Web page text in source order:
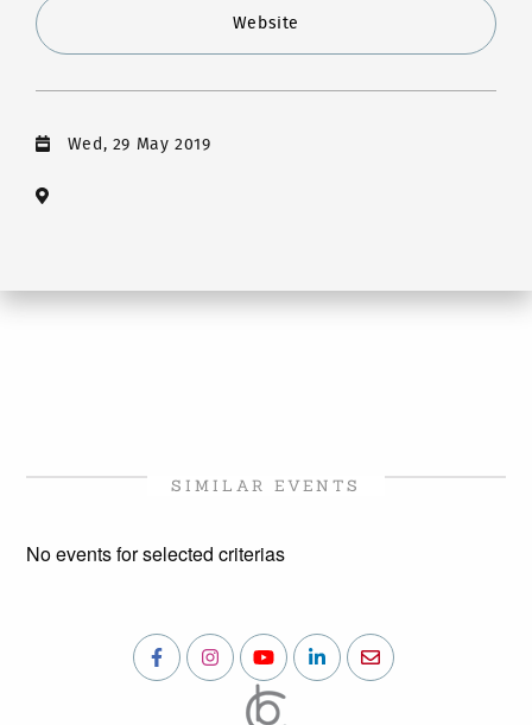
Website
Wed, 29 May 2019
SIMILAR EVENTS
No events for selected criterias